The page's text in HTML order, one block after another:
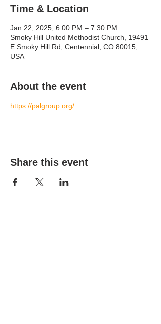
Time & Location
Jan 22, 2025, 6:00 PM – 7:30 PM
Smoky Hill United Methodist Church, 19491
E Smoky Hill Rd, Centennial, CO 80015,
USA
About the event
https://palgroup.org/
Share this event